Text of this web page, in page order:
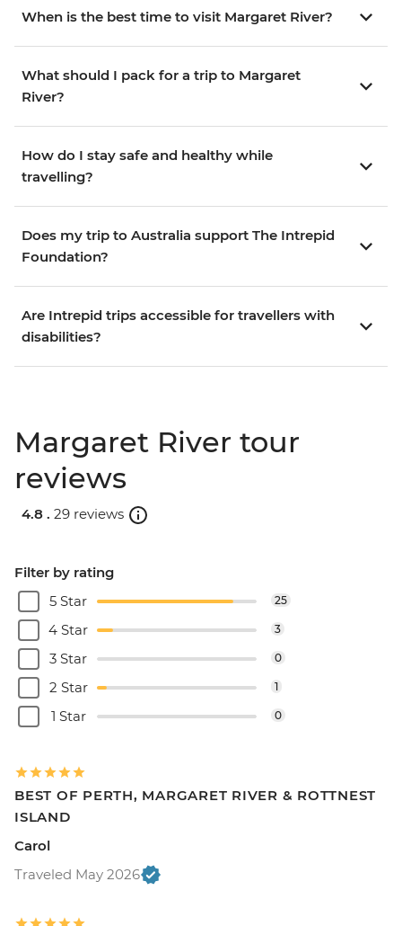
When is the best time to visit Margaret River?
What should I pack for a trip to Margaret
River?
How do I stay safe and healthy while
travelling?
Does my trip to Australia support The Intrepid
Foundation?
Are Intrepid trips accessible for travellers with
disabilities?
Margaret River tour
reviews
4.8 . 29 reviews
Filter by rating
5 Star
25
4 Star 3
3 Star 0
2 Star 1
1 Star 0
BEST OF PERTH, MARGARET RIVER & ROTTNEST
ISLAND
Carol
Traveled May 2026